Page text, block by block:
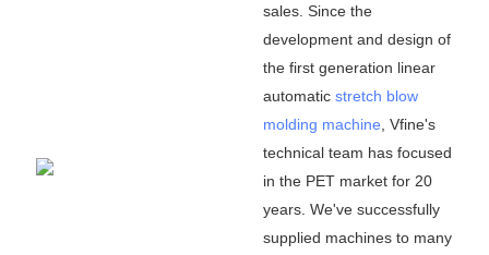
sales. Since the
development and design of
the first generation linear
automatic stretch blow
molding machine , Vfine's
technical team has focused
in the PET market for 20
years. We've successfully
supplied machines to many